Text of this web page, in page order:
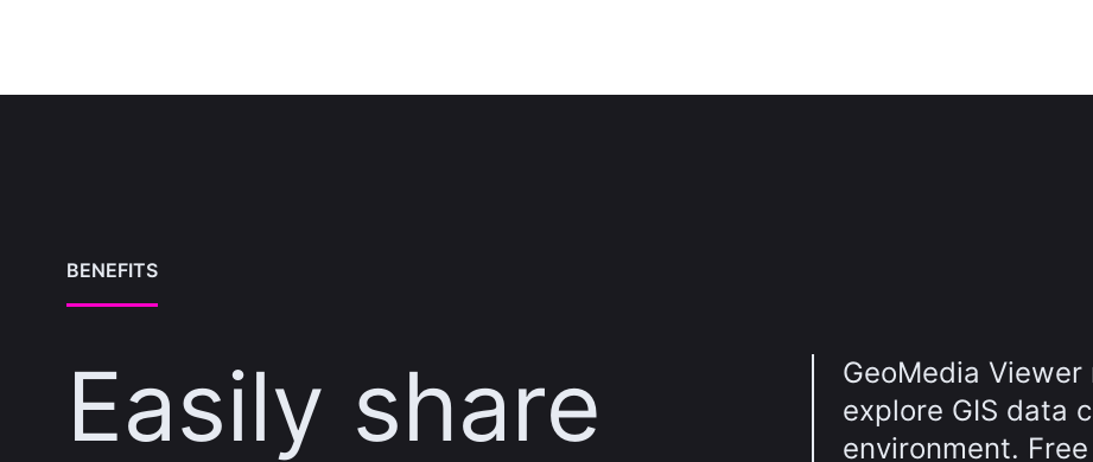
BENEFITS
Easily share
GeoMedia
explore GIS data
environment.